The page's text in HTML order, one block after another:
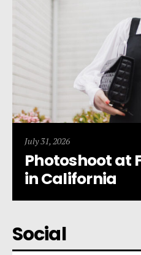
July 31, 2026
Photoshoot at
in California
Social